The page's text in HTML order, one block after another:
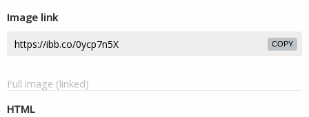
Image link
COPY
Full image (linked)
HTML